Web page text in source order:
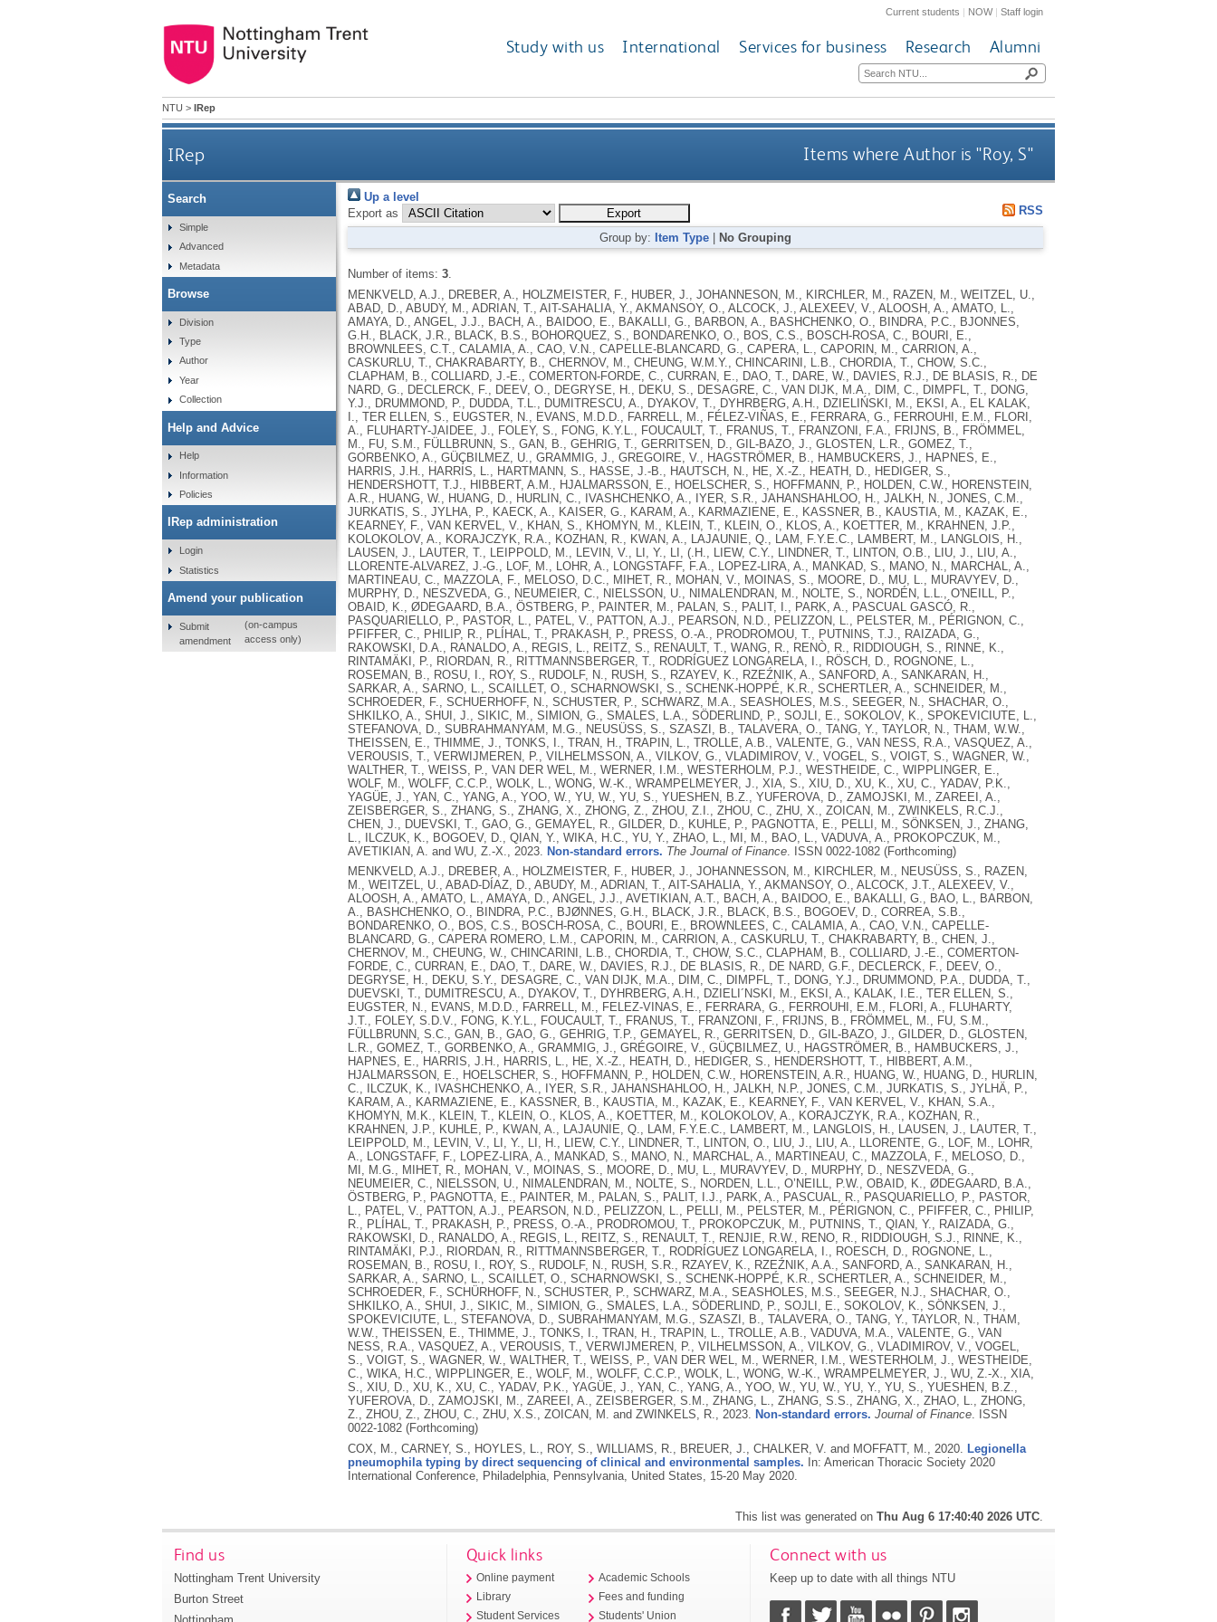
Current students | NOW|Staff login
Study with us International Services for business Research Alumni
NTU > IRep
IRep Items where Author is "Roy, S"
Up a level
Export as
RSS
Group by: Item Type No Grouping
Number of items: 3.
MENKVELD, A.J., DREBER, A., HOLZMEISTER, F., HUBER, J., JOHANNESON, M., KIRCHLER, M., RAZEN, M., WEITZEL, U.,
ABAD, D., ABUDY, M., ADRIAN, T., AIT-SAHALIA, Y., AKMANSOY, O., ALCOCK, J., ALEXEEV, V., ALOOSH, A., AMATO, L.,
AMAYA, D., ANGEL, J.J., BACH, A., BAIDOO, E., BAKALLI, G., BARBON, A., BASHCHENKO, O., BINDRA, P.C., BJONNES,
G.H., BLACK, J.R., BLACK, B.S., BOHORQUEZ, S., BONDARENKO, O., BOS, C.S., BOSCH-ROSA, C., BOURI, E.,
BROWNLEES, C.T., CALAMIA, A., CAO, V.N., CAPELLE-BLANCARD, G., CAPERA, L., CAPORIN, M., CARRION, A.,
CASKURLU, T., CHAKRABARTY, B., CHERNOV, M., CHEUNG, W.M.Y., CHINCARINI, L.B., CHORDIA, T., CHOW, S.C.,
CLAPHAM, B., COLLIARD, J.-E., COMERTON-FORDE, C., CURRAN, E., DAO, T., DARE, W., DAVIES, R.J., DE BLASIS, R., DE
NARD, G., DECLERCK, F., DEEV, O., DEGRYSE, H., DEKU, S., DESAGRE, C., VAN DIJK, M.A., DIM, C., DIMPFL, T., DONG,
Y.J., DRUMMOND, P., DUDDA, T.L., DUMITRESCU, A., DYAKOV, T., DYHRBERG, A.H., DZIELIŃSKI, M., EKSI, A., EL KALAK,
I., TER ELLEN, S., EUGSTER, N., EVANS, M.D.D., FARRELL, M., FÉLEZ-VIÑAS, E., FERRARA, G., FERROUHI, E.M., FLORI,
A., FLUHARTY-JAIDEE, J., FOLEY, S., FONG, K.Y.L., FOUCAULT, T., FRANUS, T., FRANZONI, F.A., FRIJNS, B., FRÖMMEL,
M., FU, S.M., FÜLLBRUNN, S., GAN, B., GEHRIG, T., GERRITSEN, D., GIL-BAZO, J., GLOSTEN, L.R., GOMEZ, T.,
GORBENKO, A., GÜÇBILMEZ, U., GRAMMIG, J., GREGOIRE, V., HAGSTRÖMER, B., HAMBUCKERS, J., HAPNES, E.,
HARRIS, J.H., HARRIS, L., HARTMANN, S., HASSE, J.-B., HAUTSCH, N., HE, X.-Z., HEATH, D., HEDIGER, S.,
HENDERSHOTT, T.J., HIBBERT, A.M., HJALMARSSON, E., HOELSCHER, S., HOFFMANN, P., HOLDEN, C.W., HORENSTEIN,
A.R., HUANG, W., HUANG, D., HURLIN, C., IVASHCHENKO, A., IYER, S.R., JAHANSHAHLOO, H., JALKH, N., JONES, C.M.,
JURKATIS, S., JYLHA, P., KAECK, A., KAISER, G., KARAM, A., KARMAZIENE, E., KASSNER, B., KAUSTIA, M., KAZAK, E.,
KEARNEY, F., VAN KERVEL, V., KHAN, S., KHOMYN, M., KLEIN, T., KLEIN, O., KLOS, A., KOETTER, M., KRAHNEN, J.P.,
KOLOKOLOV, A., KORAJCZYK, R.A., KOZHAN, R., KWAN, A., LAJAUNIE, Q., LAM, F.Y.E.C., LAMBERT, M., LANGLOIS, H.,
LAUSEN, J., LAUTER, T., LEIPPOLD, M., LEVIN, V., LI, Y., LI, (.H., LIEW, C.Y., LINDNER, T., LINTON, O.B., LIU, J., LIU, A.,
LLORENTE-ALVAREZ, J.-G., LOF, M., LOHR, A., LONGSTAFF, F.A., LOPEZ-LIRA, A., MANKAD, S., MANO, N., MARCHAL, A.,
MARTINEAU, C., MAZZOLA, F., MELOSO, D.C., MIHET, R., MOHAN, V., MOINAS, S., MOORE, D., MU, L., MURAVYEV, D.,
MURPHY, D., NESZVEDA, G., NEUMEIER, C., NIELSSON, U., NIMALENDRAN, M., NOLTE, S., NORDÉN, L.L., O'NEILL, P.,
OBAID, K., ØDEGAARD, B.A., ÖSTBERG, P., PAINTER, M., PALAN, S., PALIT, I., PARK, A., PASCUAL GASCÓ, R.,
PASQUARIELLO, P., PASTOR, L., PATEL, V., PATTON, A.J., PEARSON, N.D., PELIZZON, L., PELSTER, M., PÉRIGNON, C.,
PFIFFER, C., PHILIP, R., PLÍHAL, T., PRAKASH, P., PRESS, O.-A., PRODROMOU, T., PUTNINS, T.J., RAIZADA, G.,
RAKOWSKI, D.A., RANALDO, A., REGIS, L., REITZ, S., RENAULT, T., WANG, R., RENÒ, R., RIDDIOUGH, S., RINNE, K.,
RINTAMÄKI, P., RIORDAN, R., RITTMANNSBERGER, T., RODRÍGUEZ LONGARELA, I., RÖSCH, D., ROGNONE, L.,
ROSEMAN, B., ROSU, I., ROY, S., RUDOLF, N., RUSH, S., RZAYEV, K., RZEŹNIK, A., SANFORD, A., SANKARAN, H.,
SARKAR, A., SARNO, L., SCAILLET, O., SCHARNOWSKI, S., SCHENK-HOPPÉ, K.R., SCHERTLER, A., SCHNEIDER, M.,
SCHROEDER, F., SCHUERHOFF, N., SCHUSTER, P., SCHWARZ, M.A., SEASHOLES, M.S., SEEGER, N., SHACHAR, O.,
SHKILKO, A., SHUI, J., SIKIC, M., SIMION, G., SMALES, L.A., SÖDERLIND, P., SOJLI, E., SOKOLOV, K., SPOKEVICIUTE, L.,
STEFANOVA, D., SUBRAHMANYAM, M.G., NEUSÜSS, S., SZASZI, B., TALAVERA, O., TANG, Y., TAYLOR, N., THAM, W.W.,
THEISSEN, E., THIMME, J., TONKS, I., TRAN, H., TRAPIN, L., TROLLE, A.B., VALENTE, G., VAN NESS, R.A., VASQUEZ, A.,
VEROUSIS, T., VERWIJMEREN, P., VILHELMSSON, A., VILKOV, G., VLADIMIROV, V., VOGEL, S., VOIGT, S., WAGNER, W.,
WALTHER, T., WEISS, P., VAN DER WEL, M., WERNER, I.M., WESTERHOLM, P.J., WESTHEIDE, C., WIPPLINGER, E.,
WOLF, M., WOLFF, C.C.P., WOLK, L., WONG, W.-K., WRAMPELMEYER, J., XIA, S., XIU, D., XU, K., XU, C., YADAV, P.K.,
YAGÜE, J., YAN, C., YANG, A., YOO, W., YU, W., YU, S., YUESHEN, B.Z., YUFEROVA, D., ZAMOJSKI, M., ZAREEI, A.,
ZEISBERGER, S., ZHANG, S., ZHANG, X., ZHONG, Z., ZHOU, Z.I., ZHOU, C., ZHU, X., ZOICAN, M., ZWINKELS, R.C.J.,
CHEN, J., DUEVSKI, T., GAO, G., GEMAYEL, R., GILDER, D., KUHLE, P., PAGNOTTA, E., PELLI, M., SÖNKSEN, J., ZHANG,
L., ILCZUK, K., BOGOEV, D., QIAN, Y., WIKA, H.C., YU, Y., ZHAO, L., MI, M., BAO, L., VADUVA, A., PROKOPCZUK, M.,
AVETIKIAN, A. and WU, Z.-X., 2023. Non-standard errors. The Journal of Finance. ISSN 0022-1082 (Forthcoming)
MENKVELD, A.J., DREBER, A., HOLZMEISTER, F., HUBER, J., JOHANNESSON, M., KIRCHLER, M., NEUSÜSS, S., RAZEN,
M., WEITZEL, U., ABAD-DÍAZ, D., ABUDY, M., ADRIAN, T., AIT-SAHALIA, Y., AKMANSOY, O., ALCOCK, J.T., ALEXEEV, V.,
ALOOSH, A., AMATO, L., AMAYA, D., ANGEL, J.J., AVETIKIAN, A.T., BACH, A., BAIDOO, E., BAKALLI, G., BAO, L., BARBON,
A., BASHCHENKO, O., BINDRA, P.C., BJØNNES, G.H., BLACK, J.R., BLACK, B.S., BOGOEV, D., CORREA, S.B.,
BONDARENKO, O., BOS, C.S., BOSCH-ROSA, C., BOURI, E., BROWNLEES, C., CALAMIA, A., CAO, V.N., CAPELLE-
BLANCARD, G., CAPERA ROMERO, L.M., CAPORIN, M., CARRION, A., CASKURLU, T., CHAKRABARTY, B., CHEN, J.,
CHERNOV, M., CHEUNG, W., CHINCARINI, L.B., CHORDIA, T., CHOW, S.C., CLAPHAM, B., COLLIARD, J.-E., COMERTON-
FORDE, C., CURRAN, E., DAO, T., DARE, W., DAVIES, R.J., DE BLASIS, R., DE NARD, G.F., DECLERCK, F., DEEV, O.,
DEGRYSE, H., DEKU, S.Y., DESAGRE, C., VAN DIJK, M.A., DIM, C., DIMPFL, T., DONG, Y.J., DRUMMOND, P.A., DUDDA, T.,
DUEVSKI, T., DUMITRESCU, A., DYAKOV, T., DYHRBERG, A.H., DZIELI´NSKI, M., EKSI, A., KALAK, I.E., TER ELLEN, S.,
EUGSTER, N., EVANS, M.D.D., FARRELL, M., FELEZ-VINAS, E., FERRARA, G., FERROUHI, E.M., FLORI, A., FLUHARTY,
J.T., FOLEY, S.D.V., FONG, K.Y.L., FOUCAULT, T., FRANUS, T., FRANZONI, F., FRIJNS, B., FRÖMMEL, M., FU, S.M.,
FÜLLBRUNN, S.C., GAN, B., GAO, G., GEHRIG, T.P., GEMAYEL, R., GERRITSEN, D., GIL-BAZO, J., GILDER, D., GLOSTEN,
L.R., GOMEZ, T., GORBENKO, A., GRAMMIG, J., GRÉGOIRE, V., GÜÇBILMEZ, U., HAGSTRÖMER, B., HAMBUCKERS, J.,
HAPNES, E., HARRIS, J.H., HARRIS, L., HE, X.-Z., HEATH, D., HEDIGER, S., HENDERSHOTT, T., HIBBERT, A.M.,
HJALMARSSON, E., HOELSCHER, S., HOFFMANN, P., HOLDEN, C.W., HORENSTEIN, A.R., HUANG, W., HUANG, D., HURLIN,
C., ILCZUK, K., IVASHCHENKO, A., IYER, S.R., JAHANSHAHLOO, H., JALKH, N.P., JONES, C.M., JURKATIS, S., JYLHÄ, P.,
KARAM, A., KARMAZIENE, E., KASSNER, B., KAUSTIA, M., KAZAK, E., KEARNEY, F., VAN KERVEL, V., KHAN, S.A.,
KHOMYN, M.K., KLEIN, T., KLEIN, O., KLOS, A., KOETTER, M., KOLOKOLOV, A., KORAJCZYK, R.A., KOZHAN, R.,
KRAHNEN, J.P., KUHLE, P., KWAN, A., LAJAUNIE, Q., LAM, F.Y.E.C., LAMBERT, M., LANGLOIS, H., LAUSEN, J., LAUTER, T.,
LEIPPOLD, M., LEVIN, V., LI, Y., LI, H., LIEW, C.Y., LINDNER, T., LINTON, O., LIU, J., LIU, A., LLORENTE, G., LOF, M., LOHR,
A., LONGSTAFF, F., LOPEZ-LIRA, A., MANKAD, S., MANO, N., MARCHAL, A., MARTINEAU, C., MAZZOLA, F., MELOSO, D.,
MI, M.G., MIHET, R., MOHAN, V., MOINAS, S., MOORE, D., MU, L., MURAVYEV, D., MURPHY, D., NESZVEDA, G.,
NEUMEIER, C., NIELSSON, U., NIMALENDRAN, M., NOLTE, S., NORDEN, L.L., O’NEILL, P.W., OBAID, K., ØDEGAARD, B.A.,
ÖSTBERG, P., PAGNOTTA, E., PAINTER, M., PALAN, S., PALIT, I.J., PARK, A., PASCUAL, R., PASQUARIELLO, P., PASTOR,
L., PATEL, V., PATTON, A.J., PEARSON, N.D., PELIZZON, L., PELLI, M., PELSTER, M., PÉRIGNON, C., PFIFFER, C., PHILIP,
R., PLÍHAL, T., PRAKASH, P., PRESS, O.-A., PRODROMOU, T., PROKOPCZUK, M., PUTNINS, T., QIAN, Y., RAIZADA, G.,
RAKOWSKI, D., RANALDO, A., REGIS, L., REITZ, S., RENAULT, T., RENJIE, R.W., RENO, R., RIDDIOUGH, S.J., RINNE, K.,
RINTAMÄKI, P.J., RIORDAN, R., RITTMANNSBERGER, T., RODRÍGUEZ LONGARELA, I., ROESCH, D., ROGNONE, L.,
ROSEMAN, B., ROSU, I., ROY, S., RUDOLF, N., RUSH, S.R., RZAYEV, K., RZEŹNIK, A.A., SANFORD, A., SANKARAN, H.,
SARKAR, A., SARNO, L., SCAILLET, O., SCHARNOWSKI, S., SCHENK-HOPPÉ, K.R., SCHERTLER, A., SCHNEIDER, M.,
SCHROEDER, F., SCHÜRHOFF, N., SCHUSTER, P., SCHWARZ, M.A., SEASHOLES, M.S., SEEGER, N.J., SHACHAR, O.,
SHKILKO, A., SHUI, J., SIKIC, M., SIMION, G., SMALES, L.A., SÖDERLIND, P., SOJLI, E., SOKOLOV, K., SÖNKSEN, J.,
SPOKEVICIUTE, L., STEFANOVA, D., SUBRAHMANYAM, M.G., SZASZI, B., TALAVERA, O., TANG, Y., TAYLOR, N., THAM,
W.W., THEISSEN, E., THIMME, J., TONKS, I., TRAN, H., TRAPIN, L., TROLLE, A.B., VADUVA, M.A., VALENTE, G., VAN
NESS, R.A., VASQUEZ, A., VEROUSIS, T., VERWIJMEREN, P., VILHELMSSON, A., VILKOV, G., VLADIMIROV, V., VOGEL,
S., VOIGT, S., WAGNER, W., WALTHER, T., WEISS, P., VAN DER WEL, M., WERNER, I.M., WESTERHOLM, J., WESTHEIDE,
C., WIKA, H.C., WIPPLINGER, E., WOLF, M., WOLFF, C.C.P., WOLK, L., WONG, W.-K., WRAMPELMEYER, J., WU, Z.-X., XIA,
S., XIU, D., XU, K., XU, C., YADAV, P.K., YAGÜE, J., YAN, C., YANG, A., YOO, W., YU, W., YU, Y., YU, S., YUESHEN, B.Z.,
YUFEROVA, D., ZAMOJSKI, M., ZAREEI, A., ZEISBERGER, S.M., ZHANG, L., ZHANG, S.S., ZHANG, X., ZHAO, L., ZHONG,
Z., ZHOU, Z., ZHOU, C., ZHU, X.S., ZOICAN, M. and ZWINKELS, R., 2023. Non-standard errors. Journal of Finance. ISSN
0022-1082 (Forthcoming)
COX, M., CARNEY, S., HOYLES, L., ROY, S., WILLIAMS, R., BREUER, J., CHALKER, V. and MOFFATT, M., 2020. Legionella
pneumophila typing by direct sequencing of clinical and environmental samples. In: American Thoracic Society 2020
International Conference, Philadelphia, Pennsylvania, United States, 15-20 May 2020.
This list was generated onThu Aug 6 17:40:40 2026 UTC.
Search
Simple
Advanced
Metadata
Browse
Division
Type
Author
Year
Collection
Help and Advice
Help
Information
Policies
IRep administration
Login
Statistics
Amend your publication
Submit
amendment
(on-campus
access only)
Find us
Nottingham Trent University
Burton Street
Quick links
Online payment
Library
Student Services
Academic Schools
Fees and funding
Students' Union
Connect with us
Keep up to date with all things NTU